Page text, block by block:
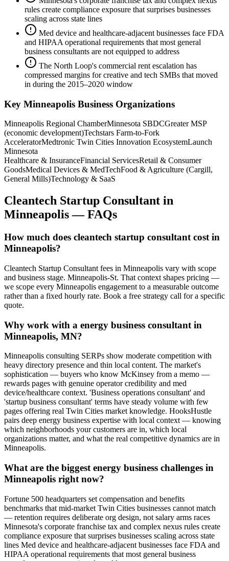
rules create compliance exposure that surprises businesses
scaling across state lines
Med device and healthcare-adjacent businesses face FDA
and HIPAA operational requirements that most general
business consultants are not equipped to address
The North Loop's commercial rent escalation has
compressed margins for creative and tech SMBs that moved
in during the 2015–2020 window
Key Minneapolis Business Organizations
Minneapolis Regional ChamberMinnesota SBDCGreater MSP
(economic development)Techstars Farm-to-Fork
AcceleratorMedtronic Twin Cities Innovation EcosystemLaunch
Minnesota
Healthcare & InsuranceFinancial ServicesRetail & Consumer
GoodsMedical Devices & MedTechFood & Agriculture (Cargill,
General Mills)Technology & SaaS
Cleantech Startup Consultant in
Minneapolis— FAQs
How much does cleantech startup consultant cost in
Minneapolis?
Cleantech Startup Consultant fees in Minneapolis vary with scope
and business stage. Minneapolis-St. That context shapes pricing —
we scope every Minneapolis engagement to a measurable outcome
rather than a fixed hourly rate. Book a free strategy call for a specific
quote.
Why work with a energy business consultant in
Minneapolis, MN?
Minneapolis consulting SERPs show moderate competition with
heavy directory presence and thin local content. The market's
sophistication — buyers who know McKinsey from a memo —
rewards pages with genuine operator credibility and med
device/healthcare context. 'Business operations consultant' and
'startup business consultant' terms have steady volume with few
pages offering real Twin Cities market knowledge. HooksHustle
pairs deep energy business expertise with local context — knowing
which neighborhoods your customers are in, which local
organizations matter, and what the real competitive dynamics are in
Minneapolis.
What are the biggest energy business challenges in
Minneapolis right now?
Fortune 500 headquarters set compensation and benefits
benchmarks that mid-market Twin Cities businesses cannot match
— retention requires deliberate org design, not salary arms races
Minnesota's corporate franchise tax and complex nexus rules create
compliance exposure that surprises businesses scaling across state
lines Med device and healthcare-adjacent businesses face FDA and
HIPAA operational requirements that most general business